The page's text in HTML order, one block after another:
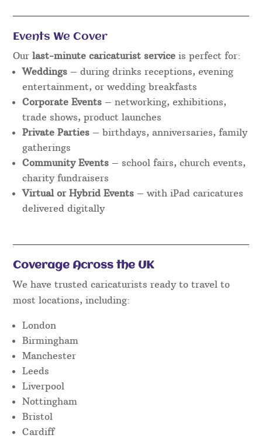
Events We Cover
Ourlast-minute caricaturist service is perfect for:
Weddings – during drinks receptions, evening
entertainment, or wedding breakfasts
Corporate Events – networking, exhibitions,
trade shows, product launches
Private Parties – birthdays, anniversaries, family
gatherings
Community Events – school fairs, church events,
charity fundraisers
Virtual or Hybrid Events – with iPad caricatures
delivered digitally
Coverage Across the UK
We have trusted caricaturists ready to travel to
most locations, including:
London
Birmingham
Manchester
Leeds
Liverpool
Nottingham
Bristol
Cardiff